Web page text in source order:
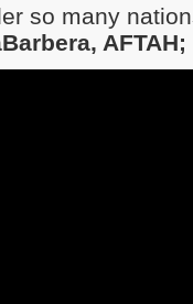
so many
AFTAH;